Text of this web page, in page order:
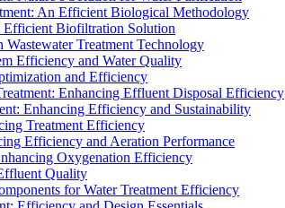
An Efficient Biological Methodology
Efficient Biofiltration Solution
Wastewater Treatment Technology
Efficiency and Water Quality
and Efficiency
Enhancing Effluent Disposal Efficiency
Enhancing Efficiency and Sustainability
Treatment Efficiency
Efficiency and Aeration Performance
Oxygenation Efficiency
Quality
for Water Treatment Efficiency